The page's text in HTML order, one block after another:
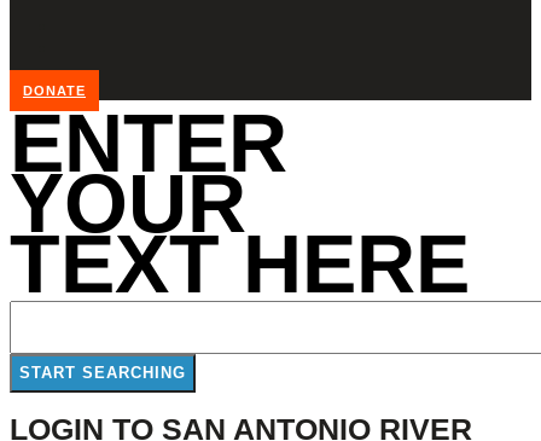
DONATE
ENTER
YOUR
TEXT HERE
LOGIN TO SAN ANTONIO RIVER